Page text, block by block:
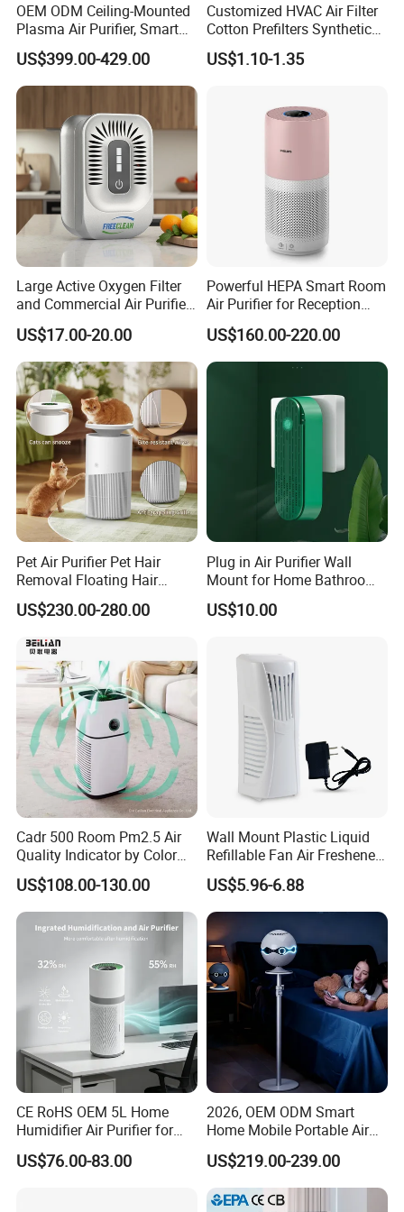
3. Quality & Service
Quality is the most important thing we care about.
Our reliable quality and considerate service make
us become the NO.1 Evaporative Air Cooler
manufacturer in China and a unique supplier for
Japan, Spain, and Austria, etc.
AOLAN's strong storage capacity connects all the
commercial links together,including
production,supply,sales,etc.Which ensure Aolan
runs in high efficiency,
OEM ODM Ceiling-Mounted
Plasma Air Purifier, Smart
Air Sterilizer with HEPA
Filter, Energy-Saving, Eco-
Friendly, Air Purification
System, Kj-501t1
US$399.00-429.00
Customized HVAC Air Filter
Cotton Prefilters Synthetic
Fiber Pre Filter Media (C16-
200)
US$1.10-1.35
Large Active Oxygen Filter
and Commercial Air Purifier
System
US$17.00-20.00
Powerful HEPA Smart Room
Air Purifier for Reception
Area
US$160.00-220.00
Pet Air Purifier Pet Hair
Removal Floating Hair
Purifier
US$230.00-280.00
Plug in Air Purifier Wall
Mount for Home Bathroom
Kitchen Bedroom Babyroom
US$10.00
Cadr 500 Room Pm2.5 Air
Quality Indicator by Color
Silent Mode DC Motor HEPA
Carbon Filter Air Purifiers
Bkj-50
US$108.00-130.00
Wall Mount Plastic Liquid
Refillable Fan Air Freshener
Dispenser
US$5.96-6.88
CE RoHS OEM 5L Home
Humidifier Air Purifier for
Large Room
US$76.00-83.00
2026, OEM ODM Smart
Home Mobile Portable Air
Purifier with HEPA Air Filter,
Sleep Aid, Mute, Household
Portable, China Industrial Air
Cleaner Supplier, Kj-A9
US$219.00-239.00